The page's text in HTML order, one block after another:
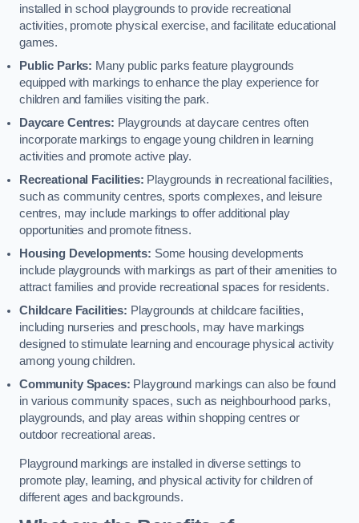
installed in school playgrounds to provide recreational
activities, promote physical exercise, and facilitate educational
games.
Public Parks: Many public parks feature playgrounds
equipped with markings to enhance the play experience for
children and families visiting the park.
Daycare Centres: Playgrounds at daycare centres often
incorporate markings to engage young children in learning
activities and promote active play.
Recreational Facilities: Playgrounds in recreational facilities,
such as community centres, sports complexes, and leisure
centres, may include markings to offer additional play
opportunities and promote fitness.
Housing Developments: Some housing developments
include playgrounds with markings as part of their amenities to
attract families and provide recreational spaces for residents.
Childcare Facilities: Playgrounds at childcare facilities,
including nurseries and preschools, may have markings
designed to stimulate learning and encourage physical activity
among young children.
Community Spaces: Playground markings can also be found
in various community spaces, such as neighbourhood parks,
playgrounds, and play areas within shopping centres or
outdoor recreational areas.
Playground markings are installed in diverse settings to
promote play, learning, and physical activity for children of
different ages and backgrounds.